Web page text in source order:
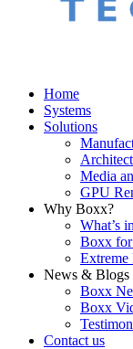
Home
Systems
Solutions
Media
GPU
Why Boxx?
What’s
Boxx for
Extreme
News & Blogs
Boxx
Boxx
Contact us